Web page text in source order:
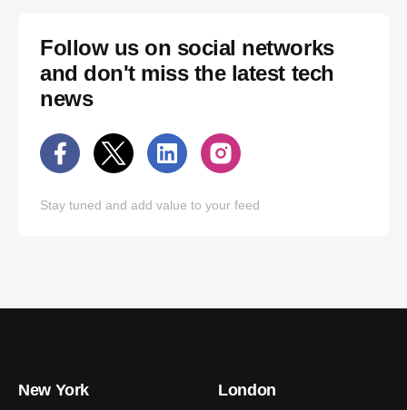
Follow us on social networks
and don't miss the latest tech
news
Stay tuned and add value to your feed
New York London